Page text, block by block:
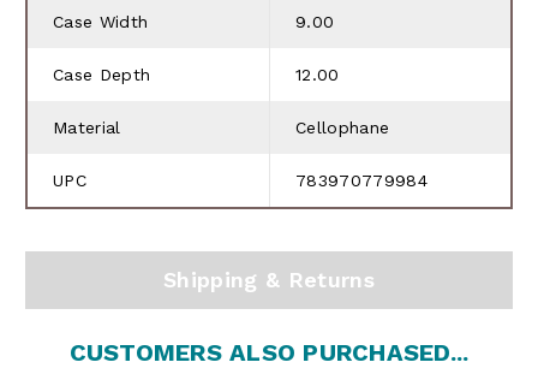
Case Width 9.00
Case Depth 12.00
Material Cellophane
UPC 783970779984
Shipping & Returns
CUSTOMERS ALSO PURCHASED...